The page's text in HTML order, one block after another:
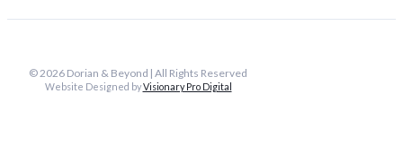
© 2026 Dorian & Beyond | All Rights Reserved
Website Designed byVisionary Pro Digital